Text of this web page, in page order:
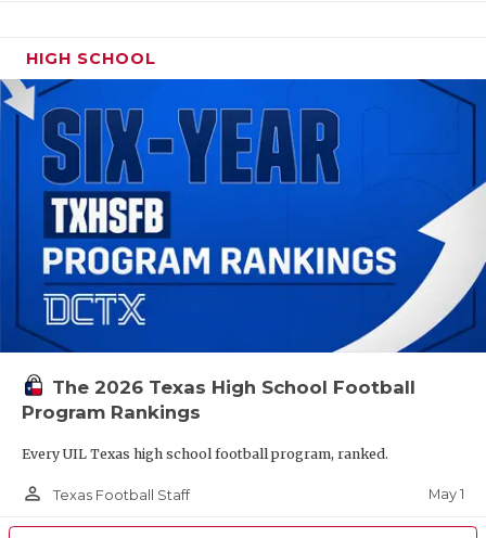
HIGH SCHOOL
The 2026 Texas High School Football
Program Rankings
Every UIL Texas high school football program, ranked.
person_outline Texas Football Staff May 1